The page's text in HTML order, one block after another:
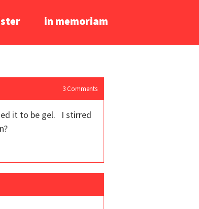
in memoriam
3 Comments
it to be gel. I stirred